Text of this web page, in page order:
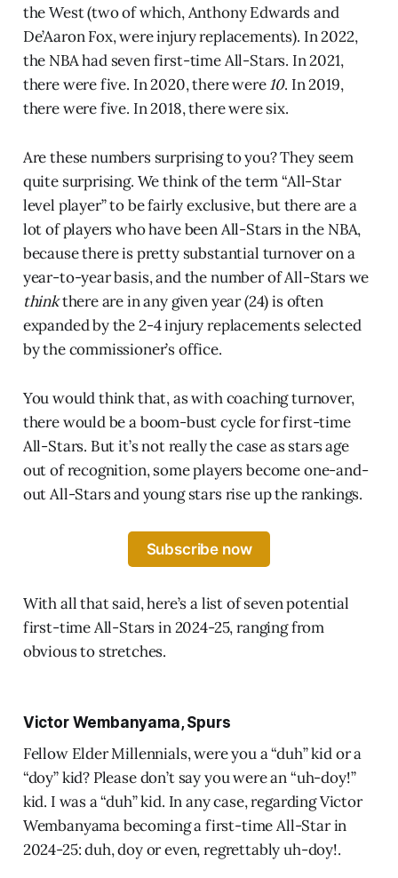
the West (two of which, Anthony Edwards and
De’Aaron Fox, were injury replacements). In 2022,
the NBA had seven first-time All-Stars. In 2021,
there were five. In 2020, there were10. In 2019,
there were five. In 2018, there were six.
Are these numbers surprising to you? They seem
quite surprising. We think of the term “All-Star
level player” to be fairly exclusive, but there are a
lot of players who have been All-Stars in the NBA,
because there is pretty substantial turnover on a
year-to-year basis, and the number of All-Stars we
thinkthere are in any given year (24) is often
expanded by the 2-4 injury replacements selected
by the commissioner’s office.
You would think that, as with coaching turnover,
there would be a boom-bust cycle for first-time
All-Stars. But it’s not really the case as stars age
out of recognition, some players become one-and-
out All-Stars and young stars rise up the rankings.
Subscribe now
With all that said, here’s a list of seven potential
first-time All-Stars in 2024-25, ranging from
obvious to stretches.
Victor Wembanyama, Spurs
Fellow Elder Millennials, were you a “duh” kid or a
“doy” kid? Please don’t say you were an “uh-doy!”
kid. I was a “duh” kid. In any case, regarding Victor
Wembanyama becoming a first-time All-Star in
2024-25: duh, doy or even, regrettably uh-doy!.